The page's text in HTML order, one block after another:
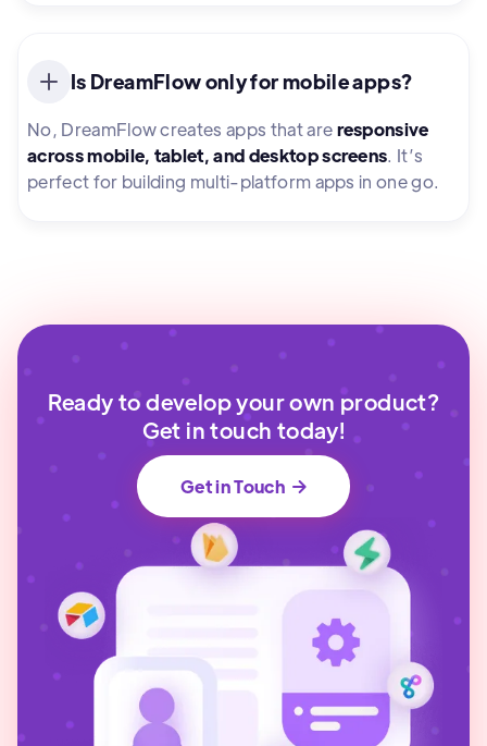
Is DreamFlow only for mobile apps?
No, DreamFlow creates apps that areresponsive
across mobile, tablet, and desktop screens. It’s
perfect for building multi-platform apps in one go.
Ready to develop your own product?
Get in touch today!
Get in Touch 